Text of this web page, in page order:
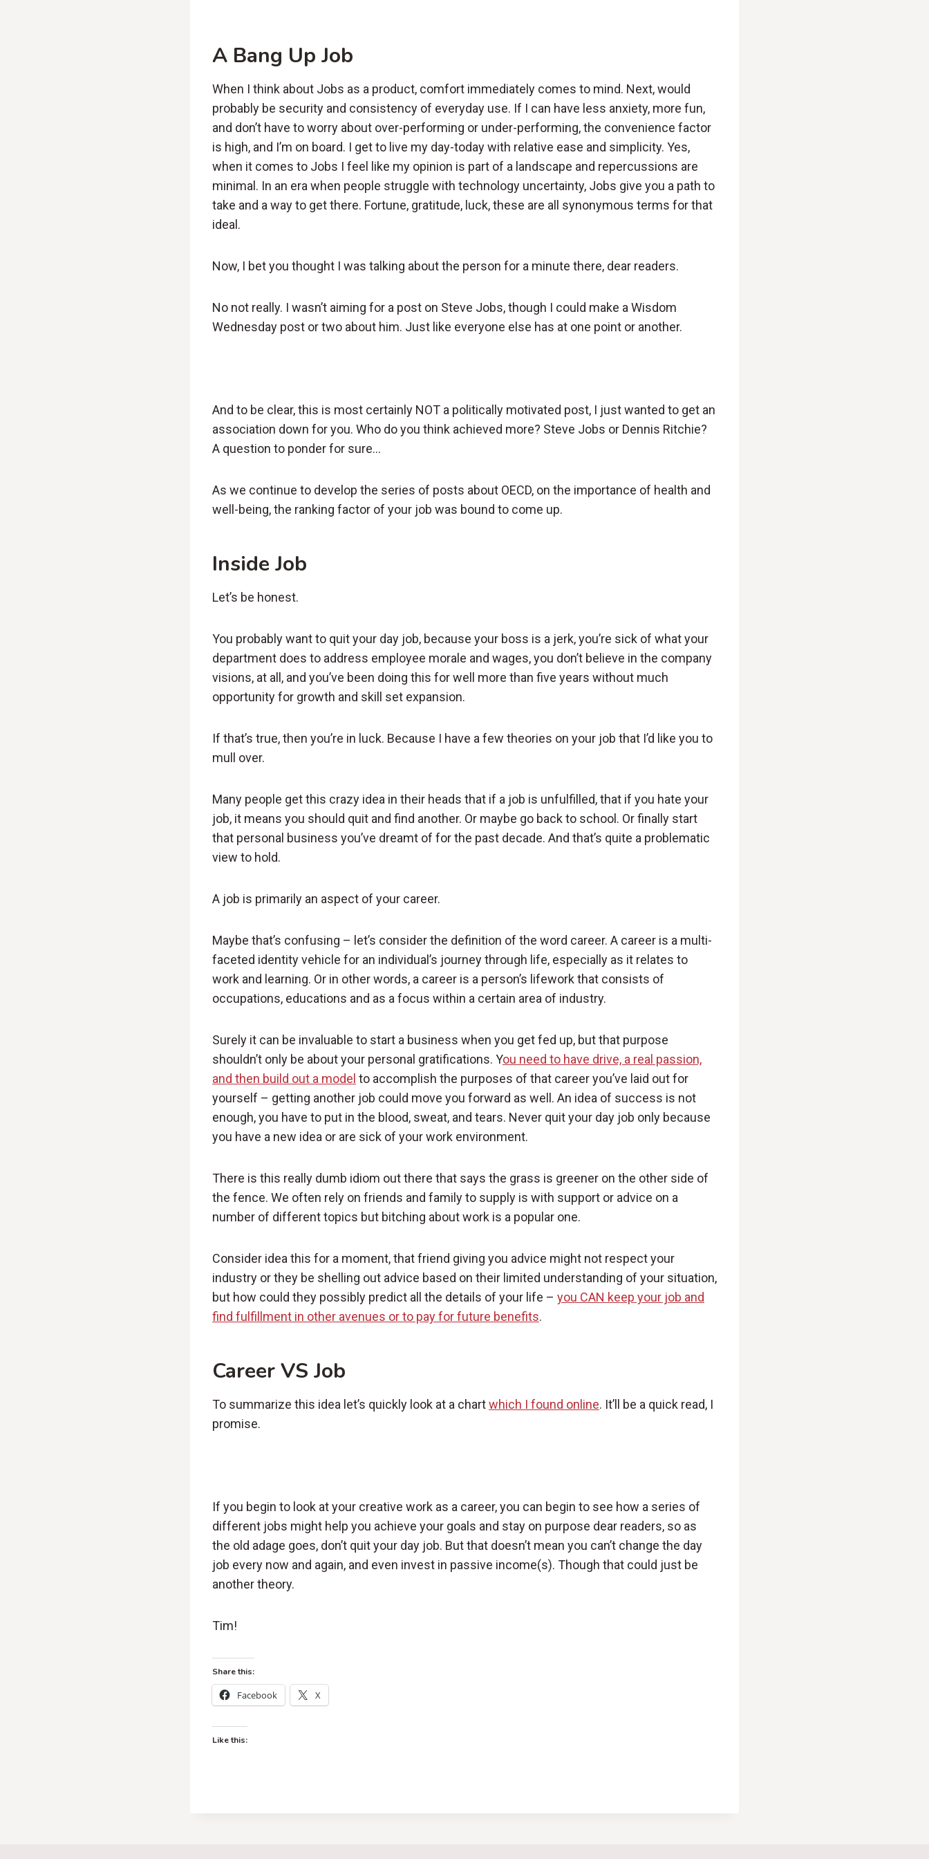
A Bang Up Job
When I think about Jobs as a product, comfort immediately comes to mind. Next, would
probably be security and consistency of everyday use. If I can have less anxiety, more fun,
and don’t have to worry about over-performing or under-performing, the convenience factor
is high, and I’m on board. I get to live my day-today with relative ease and simplicity. Yes,
when it comes to Jobs I feel like my opinion is part of a landscape and repercussions are
minimal. In an era when people struggle with technology uncertainty, Jobs give you a path to
take and a way to get there. Fortune, gratitude, luck, these are all synonymous terms for that
ideal.
Now, I bet you thought I was talking about the person for a minute there, dear readers.
No not really. I wasn’t aiming for a post on Steve Jobs, though I could make a Wisdom
Wednesday post or two about him. Just like everyone else has at one point or another.
And to be clear, this is most certainly NOT a politically motivated post, I just wanted to get an
association down for you. Who do you think achieved more? Steve Jobs or Dennis Ritchie?
A question to ponder for sure…
As we continue to develop the series of posts about OECD, on the importance of health and
well-being, the ranking factor of your job was bound to come up.
Inside Job
Let’s be honest.
You probably want to quit your day job, because your boss is a jerk, you’re sick of what your
department does to address employee morale and wages, you don’t believe in the company
visions, at all, and you’ve been doing this for well more than five years without much
opportunity for growth and skill set expansion.
If that’s true, then you’re in luck. Because I have a few theories on your job that I’d like you to
mull over.
Many people get this crazy idea in their heads that if a job is unfulfilled, that if you hate your
job, it means you should quit and find another. Or maybe go back to school. Or finally start
that personal business you’ve dreamt of for the past decade. And that’s quite a problematic
view to hold.
A job is primarily an aspect of your career.
Maybe that’s confusing – let’s consider the definition of the word career. A career is a multi-
faceted identity vehicle for an individual’s journey through life, especially as it relates to
work and learning. Or in other words, a career is a person’s lifework that consists of
occupations, educations and as a focus within a certain area of industry.
Surely it can be invaluable to start a business when you get fed up, but that purpose
shouldn’t only be about your personal gratifications. You need to have drive, a real passion,
and then build out a model to accomplish the purposes of that career you’ve laid out for
yourself – getting another job could move you forward as well. An idea of success is not
enough, you have to put in the blood, sweat, and tears. Never quit your day job only because
you have a new idea or are sick of your work environment.
There is this really dumb idiom out there that says the grass is greener on the other side of
the fence. We often rely on friends and family to supply is with support or advice on a
number of different topics but bitching about work is a popular one.
Consider idea this for a moment, that friend giving you advice might not respect your
industry or they be shelling out advice based on their limited understanding of your situation,
but how could they possibly predict all the details of your life – you CAN keep your job and
find fulfillment in other avenues or to pay for future benefits.
Career VS Job
To summarize this idea let’s quickly look at a chartwhich I found online. It’ll be a quick read, I
promise.
If you begin to look at your creative work as a career, you can begin to see how a series of
different jobs might help you achieve your goals and stay on purpose dear readers, so as
the old adage goes, don’t quit your day job. But that doesn’t mean you can’t change the day
job every now and again, and even invest in passive income(s). Though that could just be
another theory.
Tim!
Share this:
Facebook X
Like this: